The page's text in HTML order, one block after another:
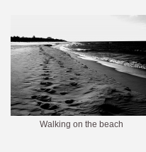
Walking on the beach